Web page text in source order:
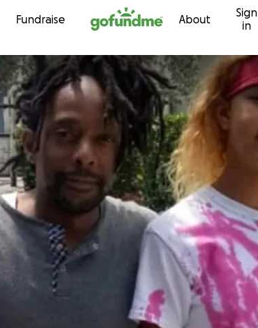
Skip to content
Fundraise About
Sign
in